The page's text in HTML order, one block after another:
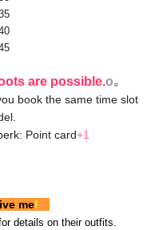
are possible.o｡
book the same time slot
Point card+1
me!
details on their outfits.